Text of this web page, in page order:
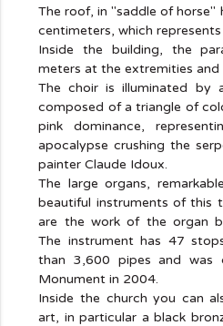
The roof, in "saddle of horse"
centimeters, which
Inside the building, the
meters at the extremities
The choir is illuminated by
composed of a triangle of
pink dominance,
apocalypse crushing the
painter Claude Idoux.
The large organs,
beautiful instruments of this
are the work of the organ
The instrument has 47
than 3,600 pipes and was
Monument in 2004.
Inside the church you can
art, in particular a black